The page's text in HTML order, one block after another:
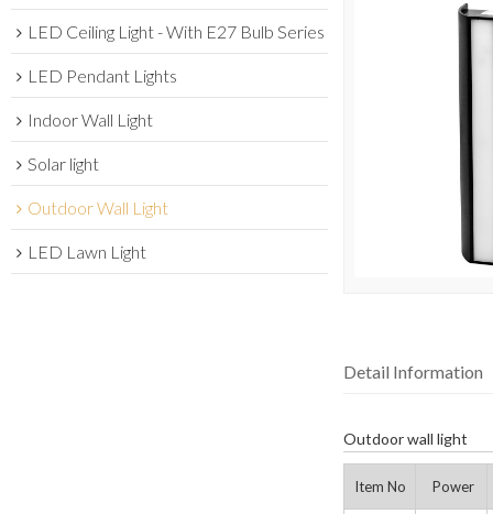
LED Ceiling Light - With E27 Bulb Series
LED Pendant Lights
Indoor Wall Light
Solar light
Outdoor Wall Light
LED Lawn Light
Detail Information
Outdoor wall light
Item No Power